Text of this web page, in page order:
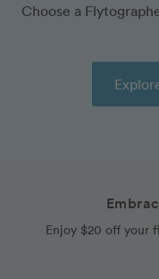
Choose a
Enjoy $20 off your